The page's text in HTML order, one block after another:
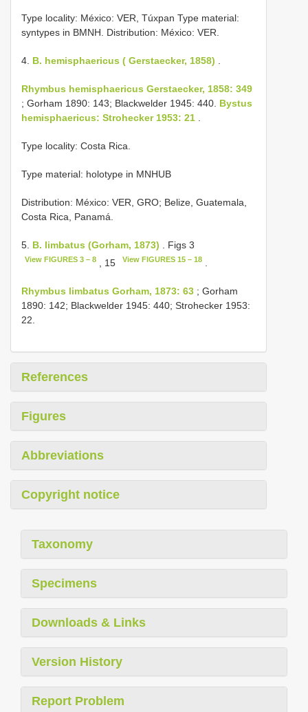
Type locality: México: VER, Túxpan Type material:
syntypes in BMNH. Distribution: México: VER.
4. B. hemisphaericus ( Gerstaecker, 1858)
Rhymbus hemisphaericus Gerstaecker, 1858: 349
; Gorham 1890: 143; Blackwelder 1945: 440. Bystus
hemisphaericus: Strohecker 1953: 21
Type locality: Costa Rica.
Type material: holotype in MNHUB
Distribution: México: VER, GRO; Belize, Guatemala,
Costa Rica, Panamá.
5. B. limbatus (Gorham, 1873) . Figs 3
View FIGURES 3 – 8 , 15 View FIGURES 15 – 18.
Rhymbus limbatus Gorham, 1873: 63 ; Gorham
1890: 142; Blackwelder 1945: 440; Strohecker 1953:
22.
References
Figures
Abbreviations
Copyright notice
Taxonomy
Specimens
Downloads & Links
Version History
Report Problem